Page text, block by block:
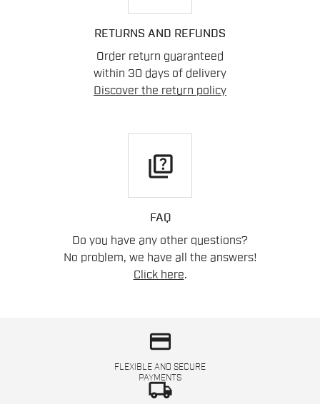
RETURNS AND REFUNDS
Order return guaranteed
within 30 days of delivery
Discover the return policy
quiz
FAQ
Do you have any other questions?
No problem, we have all the answers!
Click here.
credit_card
FLEXIBLE AND SECURE
PAYMENTS
local_shipping